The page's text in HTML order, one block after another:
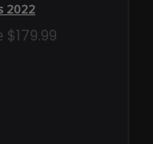
2022
$179.99